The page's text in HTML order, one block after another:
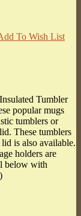
To Wish List
Tumbler
popular mugs
tumblers or
These tumblers
is also available.
holders are
below with